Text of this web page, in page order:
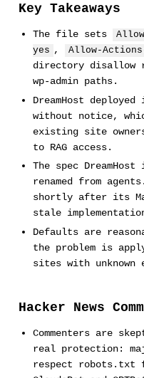
Key Takeaways
The file sets
yes , Allow-
directory disallow
wp-admin paths.
DreamHost
without notice,
existing site
to RAG access.
The spec
renamed from
shortly after its
stale
Defaults are
the problem is
sites with
Hacker News
Commenters are
real protection:
respect robots.txt